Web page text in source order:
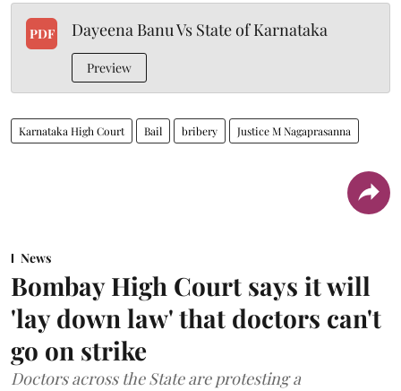
PDF Dayeena Banu Vs State of Karnataka
Preview
Karnataka High Court Bail bribery Justice M Nagaprasanna
News
Bombay High Court says it will
'lay down law' that doctors can't
go on strike
Doctors across the State are protesting a